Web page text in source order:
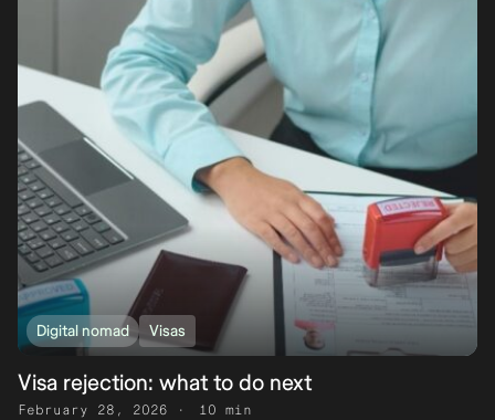
Digital nomad Visas
Visa rejection: what to do next
February 28, 2026 10 min